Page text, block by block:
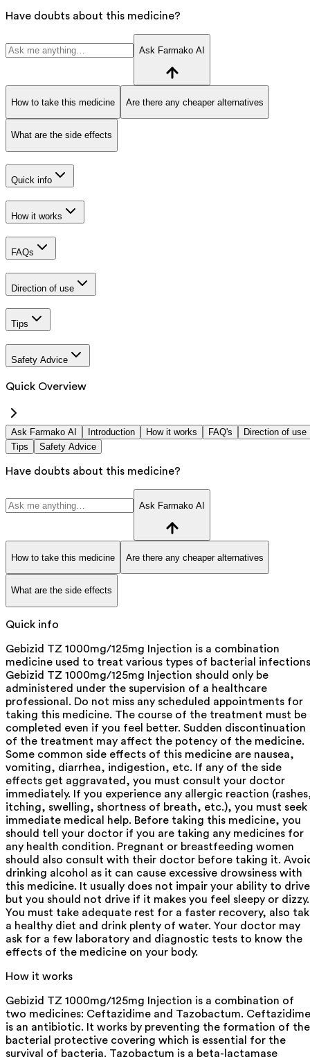
Have doubts about this medicine?
Ask Farmako AI
How to take this medicine Are there any cheaper alternatives
What are the side effects
Quick info
How it works
FAQs
Direction of use
Tips
Safety Advice
Quick Overview
Ask Farmako AI Introduction How it works FAQ's
Direction of use
Tips
Safety Advice
Have doubts about this medicine?
Ask Farmako AI
How to take this medicine Are there any cheaper alternatives
What are the side effects
Quick info
Gebizid TZ 1000mg/125mg Injection is a combination
medicine used to treat various types of bacterial
Gebizid TZ 1000mg/125mg Injection should only be
administered under the supervision of a healthcare
professional. Do not miss any scheduled appointments for
taking this medicine. The course of the treatment must be
completed even if you feel better. Sudden discontinuation
of the treatment may affect the potency of the medicine.
Some common side effects of this medicine are nausea,
vomiting, diarrhea, indigestion, etc. If any of the side
effects get aggravated, you must consult your doctor
immediately. If you experience any allergic reaction
itching, swelling, shortness of breath, etc.), you must seek
immediate medical help. Before taking this medicine, you
should tell your doctor if you are taking any medicines for
any health condition. Pregnant or breastfeeding women
should also consult with their doctor before taking it.
drinking alcohol as it can cause excessive drowsiness with
this medicine. It usually does not impair your ability to
but you should not drive if it makes you feel sleepy or dizzy.
You must take adequate rest for a faster recovery, also
a healthy diet and drink plenty of water. Your doctor may
ask for a few laboratory and diagnostic tests to know the
effects of the medicine on your body.
How it works
Gebizid TZ 1000mg/125mg Injection is a combination of
two medicines: Ceftazidime and Tazobactum. Ceftazidime
is an antibiotic. It works by preventing the formation of the
bacterial protective covering which is essential for the
survival of bacteria. Tazobactum is a beta-lactamase